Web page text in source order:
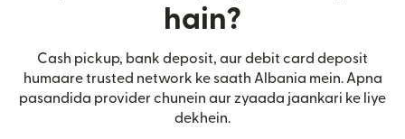
hain?
Cash pickup, bank deposit, aur debit card deposit
humaare trusted network ke saath Albania mein. Apna
pasandida provider chunein aur zyaada jaankari ke liye
dekhein.